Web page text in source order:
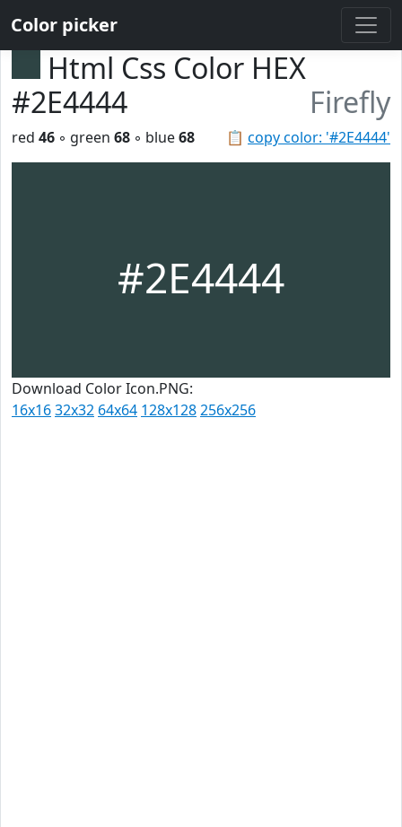
Color picker
Html Css Color HEX
#2E4444
Firefly
📋 copy color: '#2E4444'
red 46 ◦ green 68 ◦ blue68
#2E4444
Download Color Icon.PNG:
16x1632x32 64x64 128x128256x256